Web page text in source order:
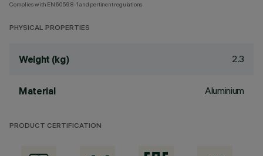
Complies with EN60598-1 and pertinent regulations
PHYSICAL PROPERTIES
Weight (kg) 2.3
Material Aluminium
PRODUCT CERTIFICATION